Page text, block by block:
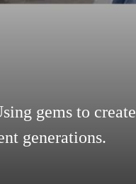
gems to create
generations.